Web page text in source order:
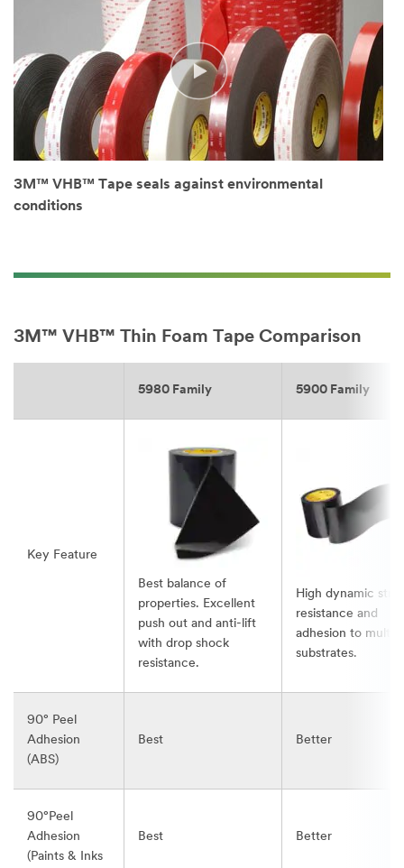
3M™ VHB™ Tape seals against environmental
conditions
3M™ VHB™ Thin Foam Tape Comparison
5980 Family 5900 Family
Key Feature
Best balance of
properties. Excellent
push out and anti-lift
with drop shock
resistance.
High dynamic
resistance and
adhesion to
substrates.
90° Peel
Adhesion
(ABS)
Best Better
90°Peel
Adhesion
(Paints & Inks
Best Better